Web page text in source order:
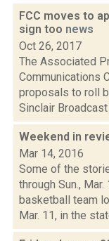
FCC moves to
sign too news
Oct 26, 2017
The Associated
Communications
proposals to roll
Sinclair Broadcast
Weekend in
Mar 14, 2016
Some of the
through Sun.,
basketball team
Mar. 11, in the